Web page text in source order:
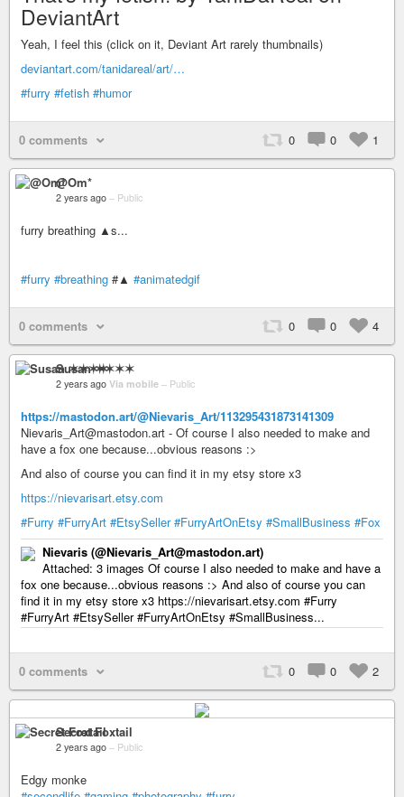
DeviantArt
Yeah, I feel this (click on it, Deviant Art rarely thumbnails)
deviantart.com/tanidareal/art/…
#furry #fetish #humor
0 comments 0 0 1
@Om*
2 years ago – Public
furry breathing ▲s...
#furry #breathing #▲ #animatedgif
0 comments 0 0 4
Susan ✶✶✶✶
2 years ago Via mobile – Public
https://mastodon.art/@Nievaris_Art/113295431873141309
Nievaris_Art@mastodon.art - Of course I also needed to make and
have a fox one because...obvious reasons :>
And also of course you can find it in my etsy store x3
https://nievarisart.etsy.com
#Furry #FurryArt #EtsySeller #FurryArtOnEtsy #SmallBusiness #Fox
Nievaris (@Nievaris_Art@mastodon.art)
Attached: 3 images Of course I also needed to make and have a
fox one because...obvious reasons :> And also of course you can
find it in my etsy store x3 https://nievarisart.etsy.com #Furry
#FurryArt #EtsySeller #FurryArtOnEtsy #SmallBusiness...
0 comments 0 0 2
Secret Foxtail
2 years ago – Public
Edgy monke